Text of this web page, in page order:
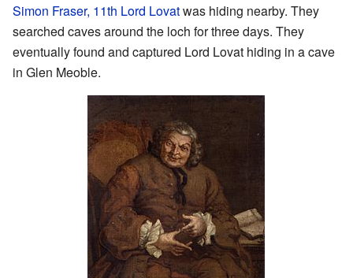
Simon Fraser, 11th Lord Lovatwas hiding nearby. They
searched caves around the loch for three days. They
eventually found and captured Lord Lovat hiding in a cave
in Glen Meoble.